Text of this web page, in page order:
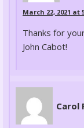
March 22, 2021 at
Thanks for
John Cabot!
Carol